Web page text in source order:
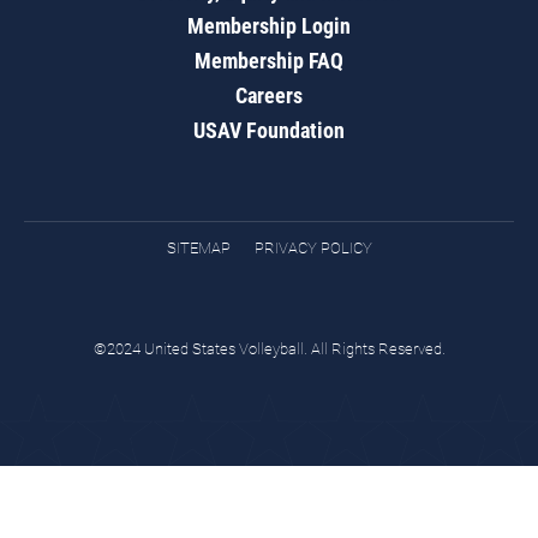
Membership Login
Membership FAQ
Careers
USAV Foundation
SITEMAP PRIVACY POLICY
©2024 United States Volleyball. All Rights Reserved.